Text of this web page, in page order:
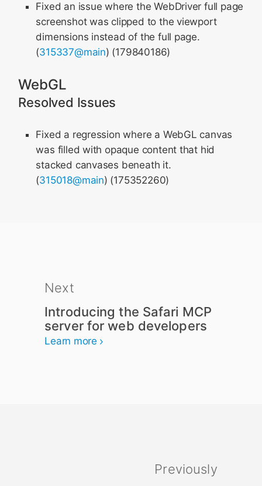
Fixed an issue where the WebDriver full page
screenshot was clipped to the viewport
dimensions instead of the full page.
(315337@main) (179840186)
WebGL
Resolved Issues
Fixed a regression where a WebGL canvas
was filled with opaque content that hid
stacked canvases beneath it.
(315018@main) (175352260)
Next
Introducing the Safari MCP
server for web developers
Learn more
Previously